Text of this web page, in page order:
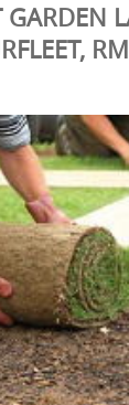
GARDEN